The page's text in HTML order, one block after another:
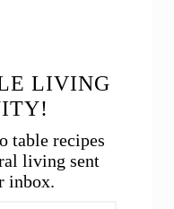
LIVING
table recipes
living sent
inbox.